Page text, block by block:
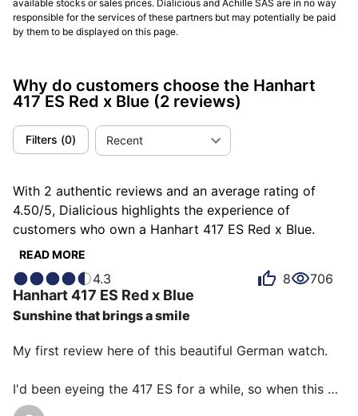
available stocks or sales prices. Dialicious and Achille SAS are in no way
responsible for the services of these partners but may potentially be paid
by them to be displayed on this page.
Why do customers choose the Hanhart
417 ES Red x Blue (2 reviews)
Filters (0) Recent
With 2 authentic reviews and an average rating of
4.50/5, Dialicious highlights the experience of
customers who own a Hanhart 417 ES Red x Blue.
Each review is a source of inspiration to understand
the eyes of its owners. Some describe it as
completed, others as cool or dazzling, and each
person has their own reasons for loving their 417 ES
Red x Blue for ìts comfort, ìts accuracy, or even ìts
emotion.
READ MORE
4.3 8 706
Hanhart417 ES Red x Blue
Sunshine that brings a smile
My first review here of this beautiful German watch.
I'd been eyeing the 417 ES for a while, so when this
special edition came out, I couldn't resist.